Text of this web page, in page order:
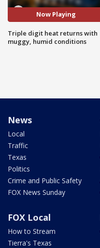
Now Playing
Triple digit heat returns with
muggy, humid conditions
News
Local
Traffic
Texas
Politics
Crime and Public Safety
FOX News Sunday
FOX Local
How to Stream
Tierra's Texas